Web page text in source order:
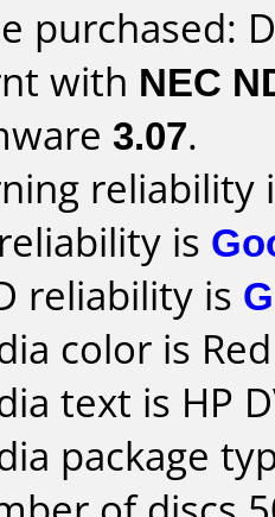
purchased:
with NEC
3.07.
reliability
is
reliability is
color is
text is HP
package